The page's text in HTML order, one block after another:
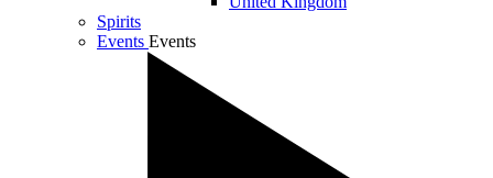
Spirits
Events Events